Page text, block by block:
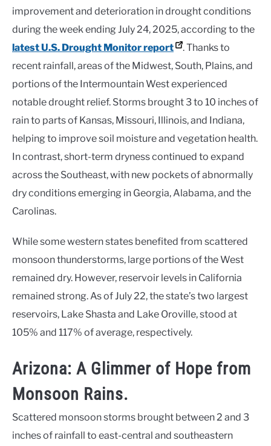
improvement and deterioration in drought conditions
during the week ending July 24, 2025, according to the
latest U.S. Drought Monitor report
. Thanks to
recent rainfall, areas of the Midwest, South, Plains, and
portions of the Intermountain West experienced
notable drought relief. Storms brought 3 to 10 inches of
rain to parts of Kansas, Missouri, Illinois, and Indiana,
helping to improve soil moisture and vegetation health.
In contrast, short-term dryness continued to expand
across the Southeast, with new pockets of abnormally
dry conditions emerging in Georgia, Alabama, and the
Carolinas.
While some western states benefited from scattered
monsoon thunderstorms, large portions of the West
remained dry. However, reservoir levels in California
remained strong. As of July 22, the state’s two largest
reservoirs, Lake Shasta and Lake Oroville, stood at
105% and 117% of average, respectively.
Arizona: A Glimmer of Hope from
Monsoon Rains.
Scattered monsoon storms brought between 2 and 3
inches of rainfall to east-central and southeastern